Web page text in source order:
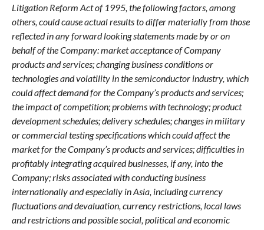
Litigation Reform Act of 1995, the following factors, among
others, could cause actual results to differ materially from those
reflected in any forward looking statements made by or on
behalf of the Company: market acceptance of Company
products and services; changing business conditions or
technologies and volatility in the semiconductor industry, which
could affect demand for the Company’s products and services;
the impact of competition; problems with technology; product
development schedules; delivery schedules; changes in military
or commercial testing specifications which could affect the
market for the Company’s products and services; difficulties in
profitably integrating acquired businesses, if any, into the
Company; risks associated with conducting business
internationally and especially in Asia, including currency
fluctuations and devaluation, currency restrictions, local laws
and restrictions and possible social, political and economic